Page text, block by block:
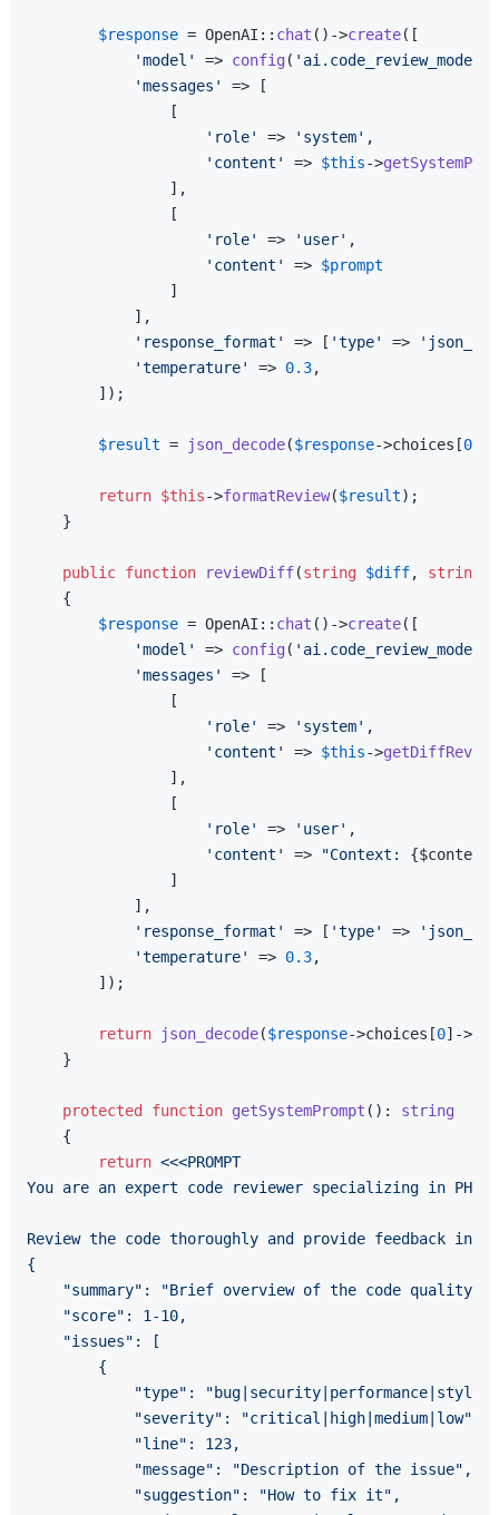
$response = OpenAI:: chat ()->create([
'model'
=> config ( 'ai.code_review_model'
'messages'
=> [
                [
'role'
=> 'system' ,
'content'
=> $this->
                ],
                [
'role'
=> 'user' ,
'content'
=> $prompt
                ]
            ],
'response_format'
=> [ 'type' =>
'temperature'
=> 0.3,
        ]);
$result = json_decode($response->choices[0
return $this->formatReview($result);
    }
public function reviewDiff(string $diff, string
{
$response = OpenAI:: chat ()->create([
'model'
=> config ( 'ai.code_review_model'
'messages'
=> [
                [
'role'
=> 'system' ,
'content'
=> $this->
                ],
                [
'role'
=> 'user' ,
'content'
=> "Context: {$context}
                ]
            ],
'response_format'
=> [ 'type' =>
'temperature'
=> 0.3,
        ]);
return json_decode($response->choices[0]-
    }
protected function getSystemPrompt ( ): string
{
return <<<PROMPT
You are an expert code reviewer specializing in PHP
Review the code thoroughly and provide feedback in
{
    "summary": "Brief overview of the code quality",
    "score": 1-10,
    "issues": [
        {
"type":
            "severity": "critical|high|medium|low",
            "line": 123,
            "message": "Description of the issue",
            "suggestion": "How to fix it",